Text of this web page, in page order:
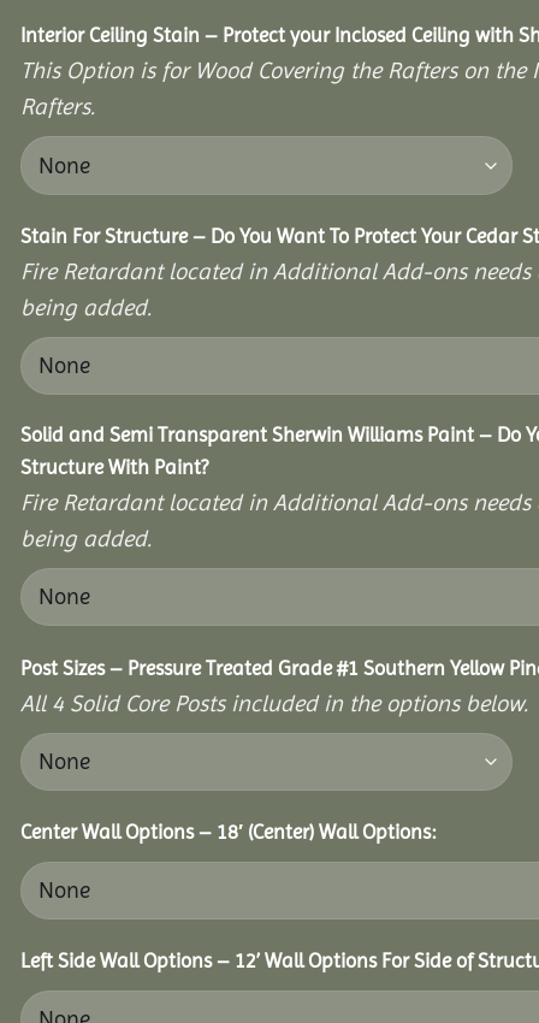
Interior Ceiling Stain – Protect your Inclosed Ceiling with
This Option is for Wood Covering the Rafters on
Rafters.
Stain For Structure – Do You Want To Protect Your Cedar
Fire Retardant located in Additional Add-ons
being added.
Solid and Semi Transparent Sherwin Williams Paint – Do
Structure With Paint?
Fire Retardant located in Additional Add-ons
being added.
Post Sizes – Pressure Treated Grade #1 Southern Yellow
All 4 Solid Core Posts included in the options below.
Center Wall Options – 18′ (Center) Wall Options:
Left Side Wall Options – 12’ Wall Options For Side of